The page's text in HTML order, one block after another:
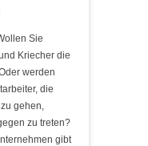
Sie
Kriecher die
werden
die
gehen,
zu treten?
gibt